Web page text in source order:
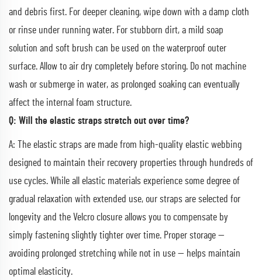
and debris first. For deeper cleaning, wipe down with a damp cloth
or rinse under running water. For stubborn dirt, a mild soap
solution and soft brush can be used on the waterproof outer
surface. Allow to air dry completely before storing. Do not machine
wash or submerge in water, as prolonged soaking can eventually
affect the internal foam structure.
Q: Will the elastic straps stretch out over time?
A: The elastic straps are made from high-quality elastic webbing
designed to maintain their recovery properties through hundreds of
use cycles. While all elastic materials experience some degree of
gradual relaxation with extended use, our straps are selected for
longevity and the Velcro closure allows you to compensate by
simply fastening slightly tighter over time. Proper storage —
avoiding prolonged stretching while not in use — helps maintain
optimal elasticity.